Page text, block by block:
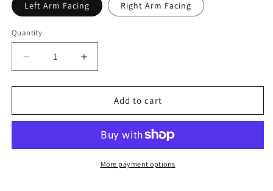
Left Arm Facing Right Arm Facing
Quantity
Decrease
quantity
for
-
With
Increase
quantity
for
-
Chair
With
Pillows
Add to cart
More payment options